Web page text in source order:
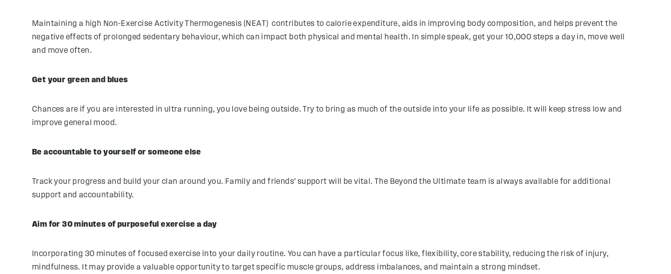
Maintaining a high Non-Exercise Activity Thermogenesis (NEAT) contributes to calorie expenditure, aids in improving body composition, and helps prevent the
negative effects of prolonged sedentary behaviour, which can impact both physical and mental health. In simple speak, get your 10,000 steps a day in, move well
and move often.
Get your green and blues
Chances are if you are interested in ultra running, you love being outside. Try to bring as much of the outside into your life as possible. It will keep stress low and
improve general mood.
Be accountable to yourself or someone else
Track your progress and build your clan around you. Family and friends’ support will be vital. The Beyond the Ultimate team is always available for additional
support and accountability.
Aim for 30 minutes of purposeful exercise a day
Incorporating 30 minutes of focused exercise into your daily routine. You can have a particular focus like, flexibility, core stability, reducing the risk of injury,
mindfulness. It may provide a valuable opportunity to target specific muscle groups, address imbalances, and maintain a strong mindset.